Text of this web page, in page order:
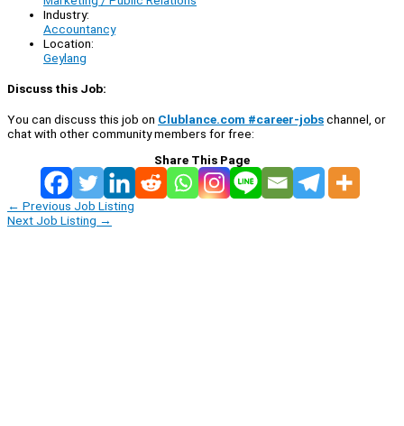
Industry:
Accountancy
Location:
Geylang
Discuss this Job:
You can discuss this job on Clublance.com #career-jobschannel, or
chat with other community members for free:
Share This Page
← Previous Job Listing
Next Job Listing →